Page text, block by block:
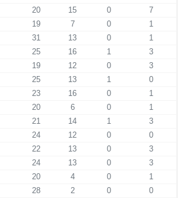
20 15 0
7
19 7 0
1
31 13 0
1
25 16 1
3
19 12 0
3
25 13 1
0
23 16 0
1
20 6 0
1
21 14 1
3
24 12 0
0
22 13 0
3
24 13 0
3
20 4 0
1
28 2 0
0